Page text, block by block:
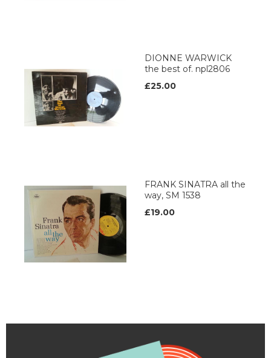
DIONNE WARWICK
the best of. npl2806
£25.00
FRANK SINATRA all the
way, SM 1538
£19.00